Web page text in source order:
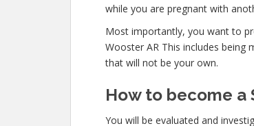
while you are pregnant with
Most importantly, you want to
Wooster AR This includes being
that will not be your own.
How to become a
You will be evaluated and